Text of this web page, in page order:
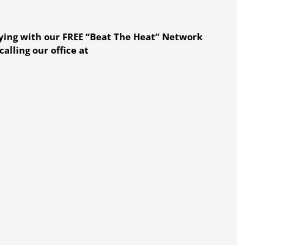
with our FREE “Beat The Heat” Network
our office at